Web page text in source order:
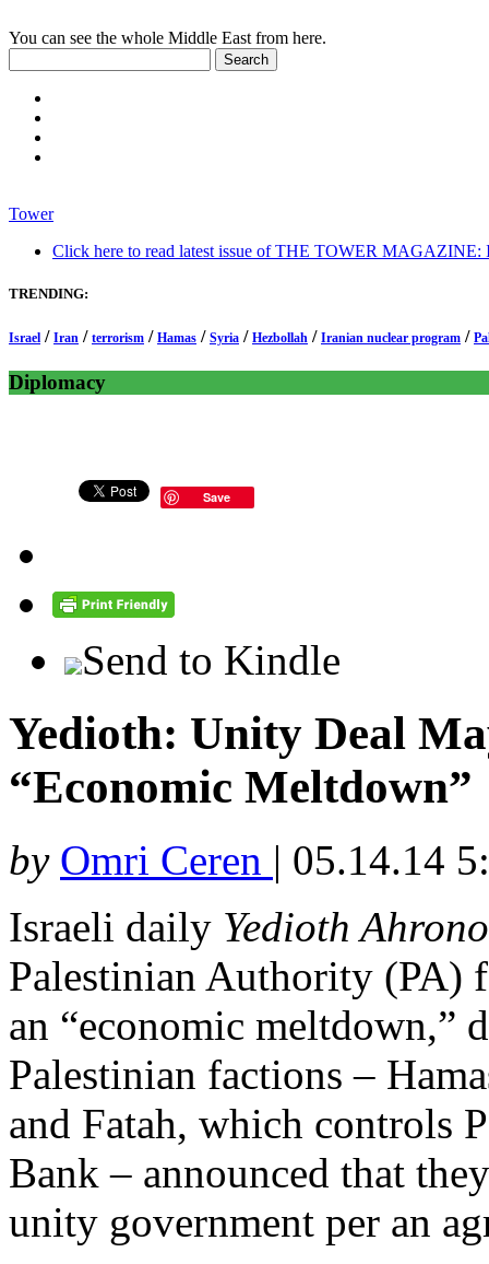
You can see the whole Middle East from here.
Tower
Click here to read latest issue of THE TOWER MAGAZINE:
TRENDING:
Israel / Iran / terrorism / Hamas / Syria / Hezbollah / Iranian nuclear program /
Diplomacy
Save
Send to Kindle
Yedioth: Unity Deal
“Economic Meltdown”
by Omri Ceren | 05.14.14
Israeli daily Yedioth
Palestinian Authority (PA)
an “economic meltdown,”
Palestinian factions –
and Fatah, which controls
Bank – announced that
unity government per an